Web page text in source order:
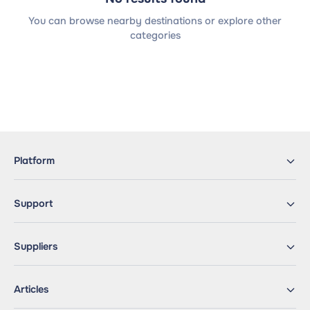
You can browse nearby destinations or explore other
categories
Platform
Support
Suppliers
Articles